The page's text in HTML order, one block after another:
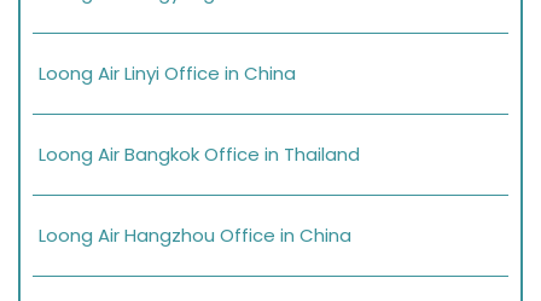
Loong Air Linyi Office in China
Loong Air Bangkok Office in Thailand
Loong Air Hangzhou Office in China